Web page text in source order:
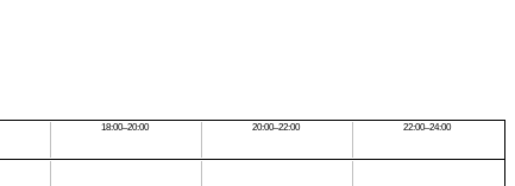
18:00–20:00 20:00–22:00 22:00–24:00